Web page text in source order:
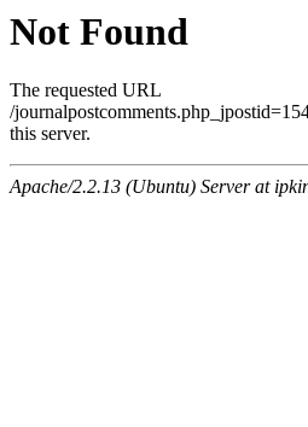
Not Found
The requested URL
/
this server.
Apache/2.2.13 (Ubuntu) Server at